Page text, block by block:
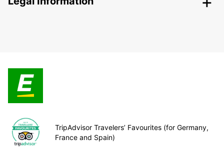
TripAdvisor Travelers’ Favourites (for Germany,
France and Spain)